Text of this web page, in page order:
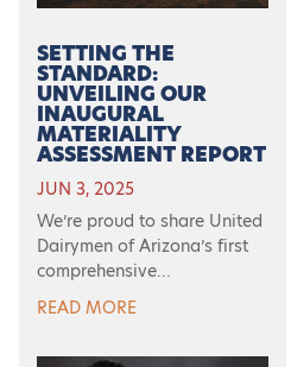
SETTING THE
STANDARD:
UNVEILING OUR
INAUGURAL
MATERIALITY
ASSESSMENT REPORT
JUN 3, 2025
We’re proud to share United
Dairymen of Arizona’s first
comprehensive...
READ MORE